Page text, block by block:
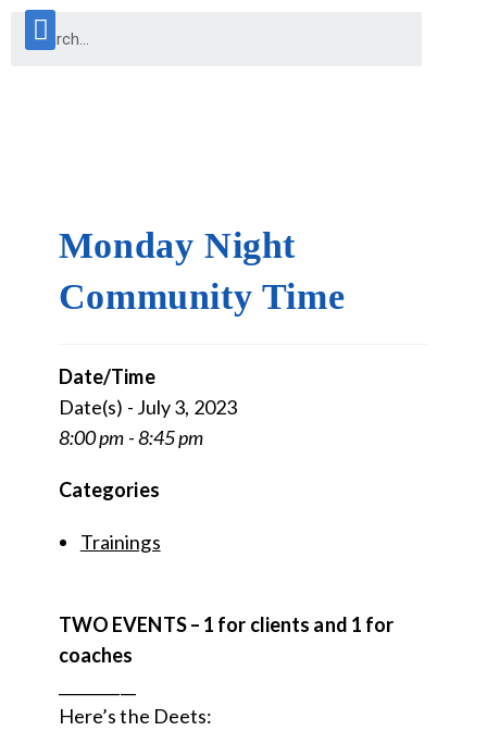
Monday Night
Community Time
Date/Time
Date(s) - July 3, 2023
8:00 pm - 8:45 pm
Categories
Trainings
TWO EVENTS – 1 for clients and 1 for
coaches
Here’s the Deets: